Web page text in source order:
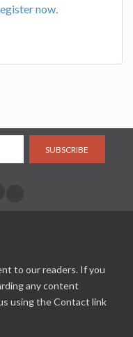
now.
SUBSCRIBE
to our readers. If you
any content
using the Contact link